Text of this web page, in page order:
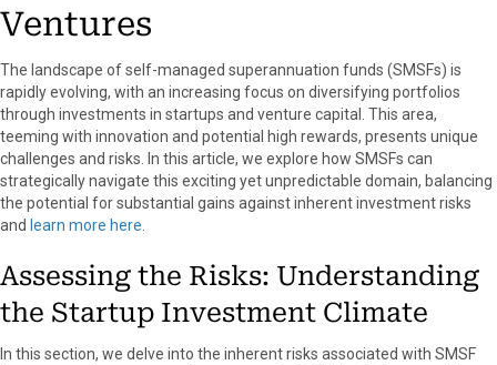
a
e
b
o
o
k
(
w
i
t
t
e
r
)
i
t
e
r
e
s
t
k
e
d
I
n
i
l
Ventures
The landscape of self-managed superannuation funds (SMSFs) is
rapidly evolving, with an increasing focus on diversifying portfolios
through investments in startups and venture capital. This area,
teeming with innovation and potential high rewards, presents unique
challenges and risks. In this article, we explore how SMSFs can
strategically navigate this exciting yet unpredictable domain, balancing
the potential for substantial gains against inherent investment risks
and learn more here.
Assessing the Risks: Understanding
the Startup Investment Climate
In this section, we delve into the inherent risks associated with SMSF